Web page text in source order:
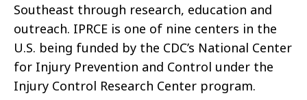
Southeast through research, education and
outreach. IPRCE is one of nine centers in the
U.S. being funded by the CDC’s National Center
for Injury Prevention and Control under the
Injury Control Research Center program.